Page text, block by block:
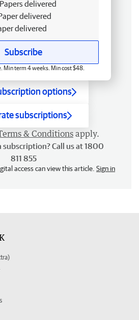
delivered
delivered
delivered
Subscribe
Min term 4 weeks. Min cost $48.
options
subscriptions
& Conditions apply.
subscription? Call us at 1800
811 855
access can view this article. Sign in